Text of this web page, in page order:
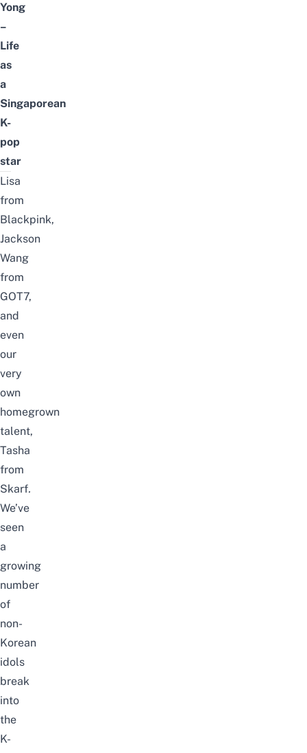
Yong
–
Life
as
a
Singaporean
K-
pop
star
Lisa
from
Blackpink,
Jackson
Wang
from
GOT7,
and
even
our
very
own
homegrown
talent,
Tasha
from
Skarf.
We’ve
seen
a
growing
number
of
non-
Korean
idols
break
into
the
K-